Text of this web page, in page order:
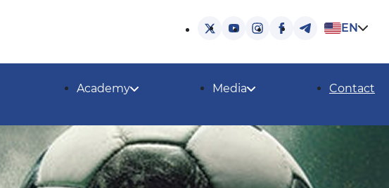
EN
Academy Media Contact